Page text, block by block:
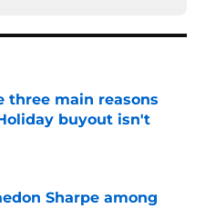
three main reasons
buyout isn't
Sharpe among